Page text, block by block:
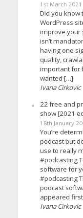
1st March 2021
Did you know
WordPress
improve your
isn’t
having one
quality,
important for
wanted […]
Ivana Cirkovic
22 free and
show [2021
18th January
You’re
podcast but
use to really
#podcasting
software for
#podcasting
podcast
appeared
Ivana Cirkovic